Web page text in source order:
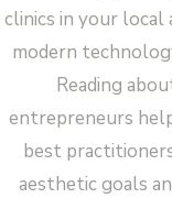
clinics in your local
modern
Reading
entrepreneurs
best
aesthetic goals